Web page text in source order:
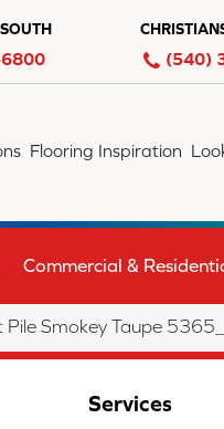
(540)
Flooring Inspiration
Commercial &
Pile Smokey Taupe
Services